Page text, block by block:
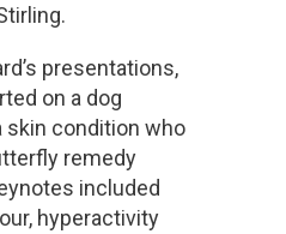
presentations,
on a dog
condition who
remedy
included
hyperactivity